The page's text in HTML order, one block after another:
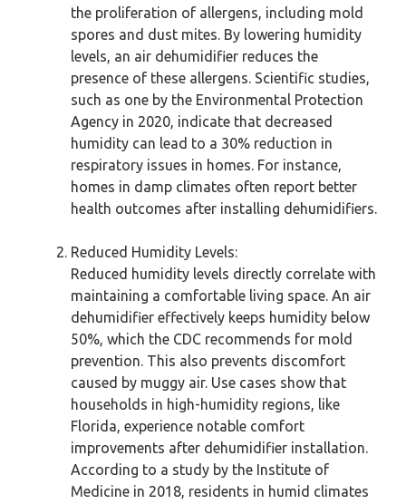
the proliferation of allergens, including mold
spores and dust mites. By lowering humidity
levels, an air dehumidifier reduces the
presence of these allergens. Scientific studies,
such as one by the Environmental Protection
Agency in 2020, indicate that decreased
humidity can lead to a 30% reduction in
respiratory issues in homes. For instance,
homes in damp climates often report better
health outcomes after installing dehumidifiers.
Reduced Humidity Levels:
Reduced humidity levels directly correlate with
maintaining a comfortable living space. An air
dehumidifier effectively keeps humidity below
50%, which the CDC recommends for mold
prevention. This also prevents discomfort
caused by muggy air. Use cases show that
households in high-humidity regions, like
Florida, experience notable comfort
improvements after dehumidifier installation.
According to a study by the Institute of
Medicine in 2018, residents in humid climates